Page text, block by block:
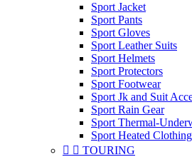
Sport Jacket
Sport Pants
Sport Gloves
Sport Leather Suits
Sport Helmets
Sport Protectors
Sport Footwear
Sport Jk and Suit
Sport Rain Gear
Sport Thermal-
Sport Heated Clothing
  TOURING